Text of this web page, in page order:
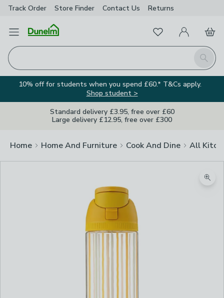
Track Order Store Finder Contact Us Returns
Open Menu
Search
FavouritesMy Account
Basket
10% off for students when you spend £60.* T&Cs apply.
Shop student >
Standard delivery £3.95, free over £60
Large delivery £12.95, free over £300
Home Home And Furniture Cook And Dine All